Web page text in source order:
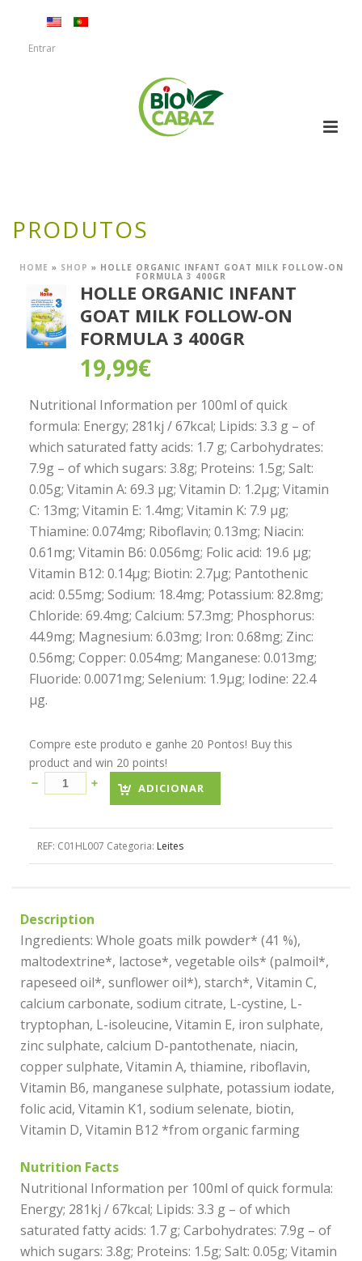
Entrar
PRODUTOS
HOME » SHOP » HOLLE ORGANIC INFANT GOAT MILK FOLLOW-ON
FORMULA 3 400GR
HOLLE ORGANIC INFANT
GOAT MILK FOLLOW-ON
FORMULA 3 400GR
19,99€
Nutritional Information per 100ml of quick
formula: Energy; 281kj / 67kcal; Lipids: 3.3 g – of
which saturated fatty acids: 1.7 g; Carbohydrates:
7.9g – of which sugars: 3.8g; Proteins: 1.5g; Salt:
0.05g; Vitamin A: 69.3 µg; Vitamin D: 1.2µg; Vitamin
C: 13mg; Vitamin E: 1.4mg; Vitamin K: 7.9 µg;
Thiamine: 0.074mg; Riboflavin; 0.13mg; Niacin:
0.61mg; Vitamin B6: 0.056mg; Folic acid: 19.6 µg;
Vitamin B12: 0.14µg; Biotin: 2.7µg; Pantothenic
acid: 0.55mg; Sodium: 18.4mg; Potassium: 82.8mg;
Chloride: 69.4mg; Calcium: 57.3mg; Phosphorus:
44.9mg; Magnesium: 6.03mg; Iron: 0.68mg; Zinc:
0.56mg; Copper: 0.054mg; Manganese: 0.013mg;
Fluoride: 0.0071mg; Selenium: 1.9µg; Iodine: 22.4
µg.
Compre este produto e ganhe 20 Pontos! Buy this
product and win 20 points!
ADICIONAR
REF: C01HL007 Categoria: Leites
Description
Ingredients: Whole goats milk powder* (41 %),
maltodextrine*, lactose*, vegetable oils* (palmoil*,
rapeseed oil*, sunflower oil*), starch*, Vitamin C,
calcium carbonate, sodium citrate, L-cystine, L-
tryptophan, L-isoleucine, Vitamin E, iron sulphate,
zinc sulphate, calcium D-pantothenate, niacin,
copper sulphate, Vitamin A, thiamine, riboflavin,
Vitamin B6, manganese sulphate, potassium iodate,
folic acid, Vitamin K1, sodium selenate, biotin,
Vitamin D, Vitamin B12 *from organic farming
Nutrition Facts
Nutritional Information per 100ml of quick formula:
Energy; 281kj / 67kcal; Lipids: 3.3 g – of which
saturated fatty acids: 1.7 g; Carbohydrates: 7.9g – of
which sugars: 3.8g; Proteins: 1.5g; Salt: 0.05g; Vitamin